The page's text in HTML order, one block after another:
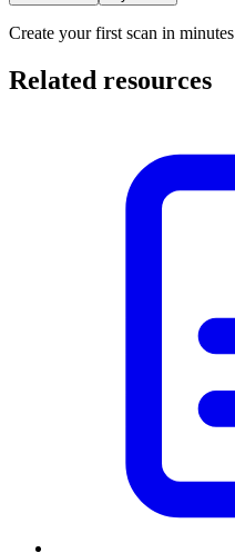
Create your first scan in minutes
Related resources